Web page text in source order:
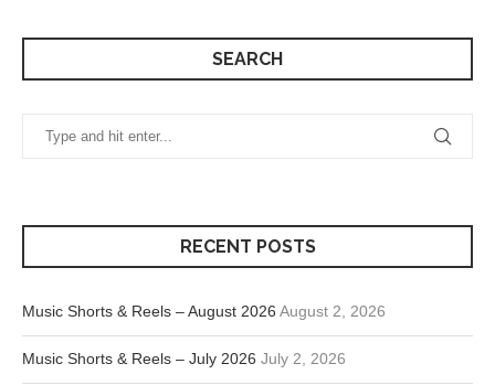
SEARCH
RECENT POSTS
Music Shorts & Reels – August 2026 August 2, 2026
Music Shorts & Reels – July 2026 July 2, 2026